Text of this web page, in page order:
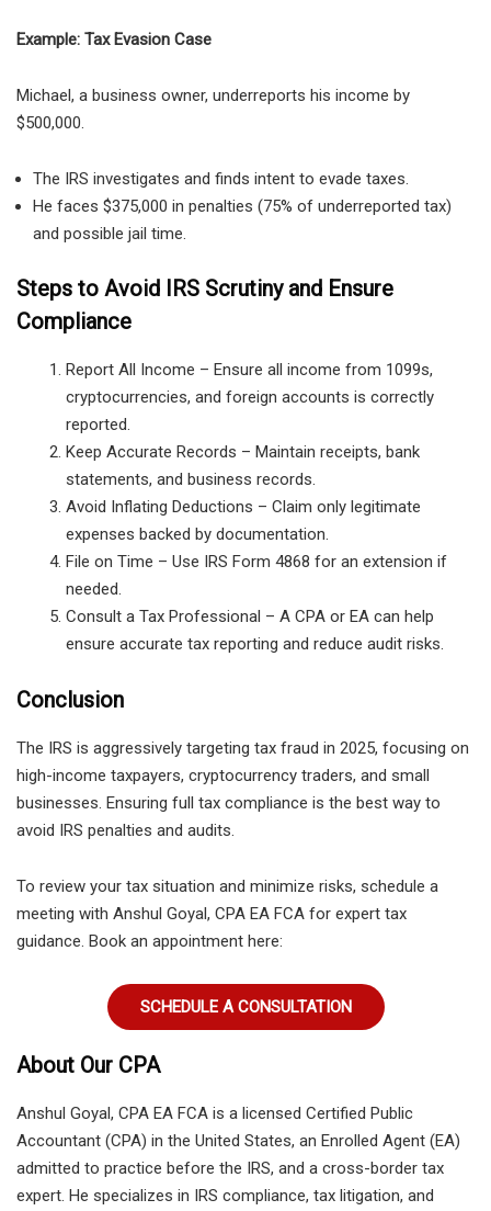
Example: Tax Evasion Case
Michael, a business owner, underreports his income by
$500,000.
The IRS investigates and finds intent to evade taxes.
He faces $375,000 in penalties (75% of underreported tax)
and possible jail time.
Steps to Avoid IRS Scrutiny and Ensure
Compliance
Report All Income – Ensure all income from 1099s,
cryptocurrencies, and foreign accounts is correctly
reported.
Keep Accurate Records – Maintain receipts, bank
statements, and business records.
Avoid Inflating Deductions – Claim only legitimate
expenses backed by documentation.
File on Time – Use IRS Form 4868 for an extension if
needed.
Consult a Tax Professional – A CPA or EA can help
ensure accurate tax reporting and reduce audit risks.
Conclusion
The IRS is aggressively targeting tax fraud in 2025, focusing on
high-income taxpayers, cryptocurrency traders, and small
businesses. Ensuring full tax compliance is the best way to
avoid IRS penalties and audits.
To review your tax situation and minimize risks, schedule a
meeting with Anshul Goyal, CPA EA FCA for expert tax
guidance. Book an appointment here:
SCHEDULE A CONSULTATION
About Our CPA
Anshul Goyal, CPA EA FCA is a licensed Certified Public
Accountant (CPA) in the United States, an Enrolled Agent (EA)
admitted to practice before the IRS, and a cross-border tax
expert . He specializes in IRS compliance, tax litigation, and